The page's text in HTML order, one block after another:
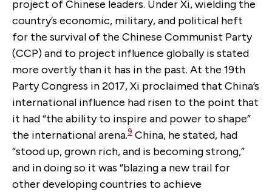
project of Chinese leaders. Under Xi, wielding the
country’s economic, military, and political heft
for the survival of the Chinese Communist Party
(CCP) and to project influence globally is stated
more overtly than it has in the past. At the 19th
Party Congress in 2017, Xi proclaimed that China’s
international influence had risen to the point that
it had “the ability to inspire and power to shape”
the international arena.9 China, he stated, had
“stood up, grown rich, and is becoming strong,”
and in doing so it was “blazing a new trail for
other developing countries to achieve